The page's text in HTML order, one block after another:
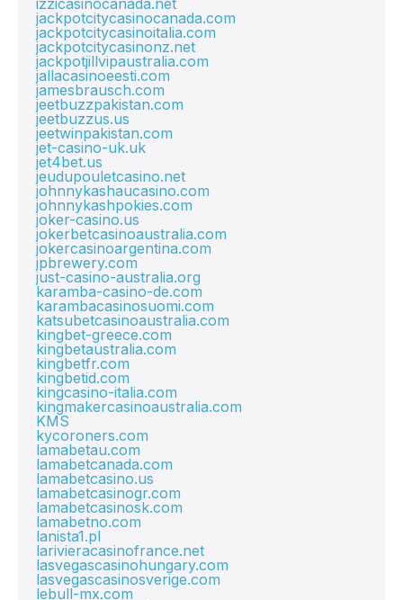
izzicasinocanada.net
jackpotcitycasinocanada.com
jackpotcitycasinoitalia.com
jackpotcitycasinonz.net
jackpotjillvipaustralia.com
jallacasinoeesti.com
jamesbrausch.com
jeetbuzzpakistan.com
jeetbuzzus.us
jeetwinpakistan.com
jet-casino-uk.uk
jet4bet.us
jeudupouletcasino.net
johnnykashaucasino.com
johnnykashpokies.com
joker-casino.us
jokerbetcasinoaustralia.com
jokercasinoargentina.com
jpbrewery.com
just-casino-australia.org
karamba-casino-de.com
karambacasinosuomi.com
katsubetcasinoaustralia.com
kingbet-greece.com
kingbetaustralia.com
kingbetfr.com
kingbetid.com
kingcasino-italia.com
kingmakercasinoaustralia.com
KMS
kycoroners.com
lamabetau.com
lamabetcanada.com
lamabetcasino.us
lamabetcasinogr.com
lamabetcasinosk.com
lamabetno.com
lanista1.pl
larivieracasinofrance.net
lasvegascasinohungary.com
lasvegascasinosverige.com
lebull-mx.com